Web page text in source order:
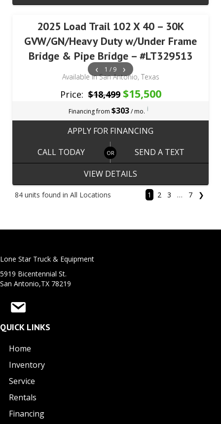
2025 Load Trail 102 X 40 – 30K
GVW/GN/Heavy Duty w/Under Frame
Bridge & Pipe Bridge – #LT329513
Available in San Antonio, Texas
‹ 1 / 9 ›
Price: $18,499 $15,500
Financing from $303/ mo. i
APPLY FOR FINANCING
CALL TODAY
SEND A TEXT
VIEW DETAILS
84 units found in All Locations 1 2 3 … 7 ❯
Lone Star Truck & Equipment
5919 Bicentennial St.
San Antonio,TX 78219
QUICK LINKS
Home
Inventory
Service
Rentals
Financing